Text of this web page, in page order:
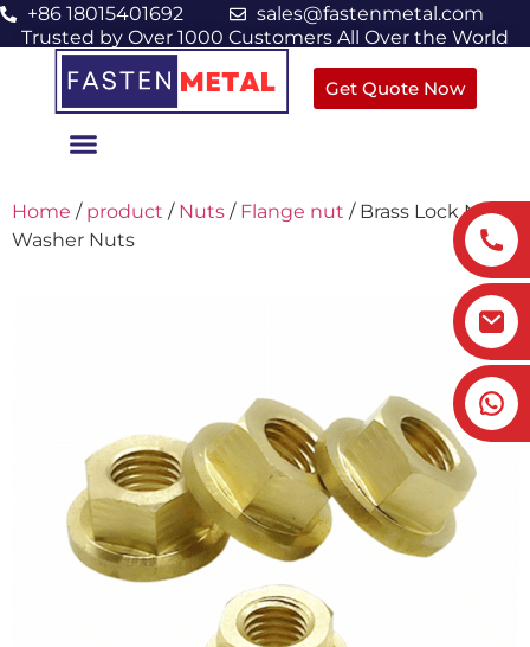
+86 18015401692
sales@fastenmetal.com
Trusted by Over 1000 Customers All Over the World
Get Quote Now
Home / product / Nuts / Flange nut / Brass Lock Nuts
Washer Nuts